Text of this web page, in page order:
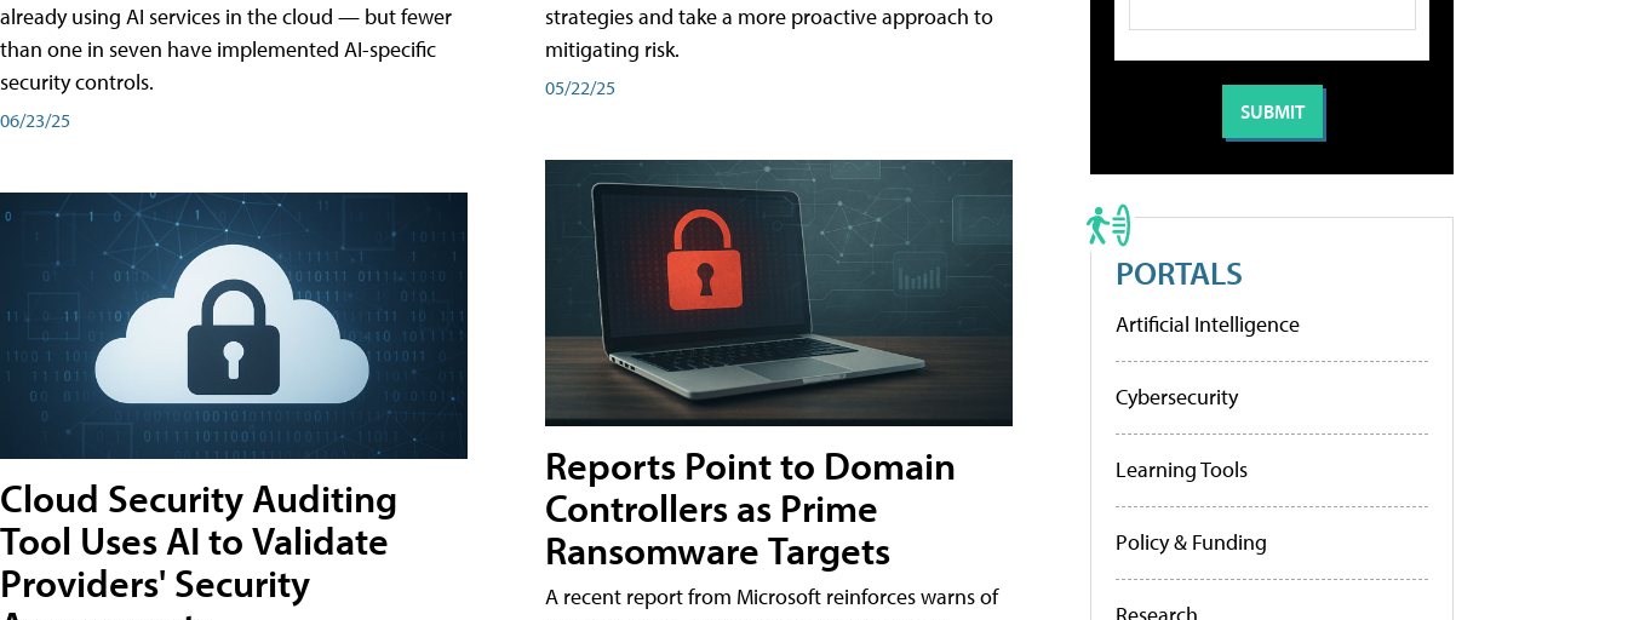
already using AI services in the cloud — but fewer
than one in seven have implemented AI-specific
security controls.
06/23/25
Cloud Security Auditing
Tool Uses AI to Validate
Providers' Security
strategies and take a more proactive approach to
mitigating risk.
05/22/25
Reports Point to Domain
Controllers as Prime
Ransomware Targets
A recent report from Microsoft reinforces warns of
PORTALS
Artificial Intelligence
Cybersecurity
Learning Tools
Policy & Funding
Research